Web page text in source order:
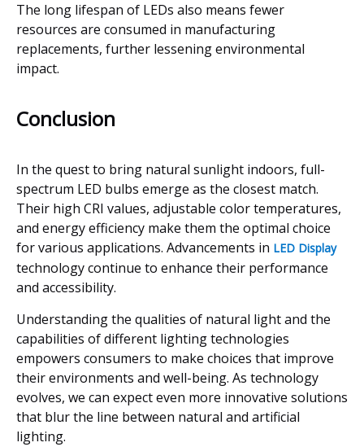
The long lifespan of LEDs also means fewer
resources are consumed in manufacturing
replacements, further lessening environmental
impact.
Conclusion
In the quest to bring natural sunlight indoors, full-
spectrum LED bulbs emerge as the closest match.
Their high CRI values, adjustable color temperatures,
and energy efficiency make them the optimal choice
for various applications. Advancements in LED Display
technology continue to enhance their performance
and accessibility.
Understanding the qualities of natural light and the
capabilities of different lighting technologies
empowers consumers to make choices that improve
their environments and well-being. As technology
evolves, we can expect even more innovative solutions
that blur the line between natural and artificial
lighting.